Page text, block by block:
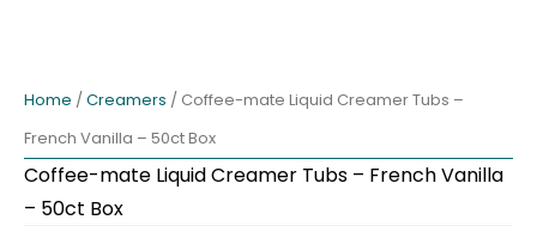
Home / Creamers / Coffee-mate Liquid Creamer Tubs –
French Vanilla – 50ct Box
Coffee-mate Liquid Creamer Tubs – French Vanilla
– 50ct Box